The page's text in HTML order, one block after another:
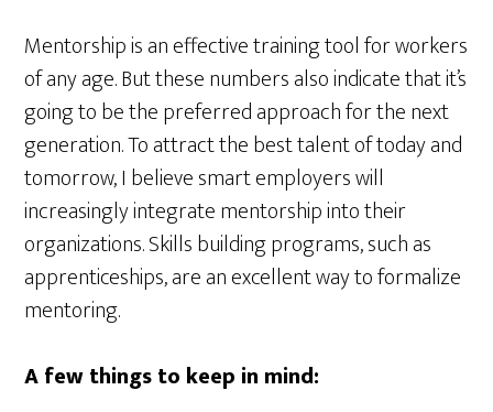
Mentorship is an effective training tool for workers
of any age. But these numbers also indicate that it’s
going to be the preferred approach for the next
generation. To attract the best talent of today and
tomorrow, I believe smart employers will
increasingly integrate mentorship into their
organizations. Skills building programs, such as
apprenticeships, are an excellent way to formalize
mentoring.
A few things to keep in mind: